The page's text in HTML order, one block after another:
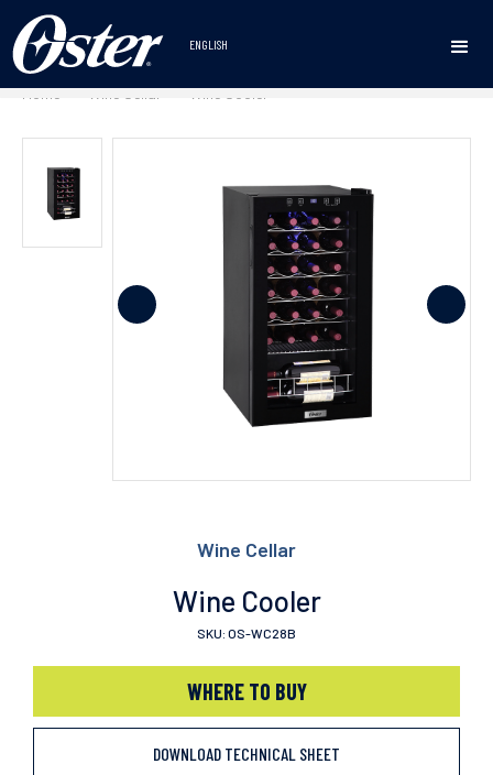
ENGLISH
Home • Wine Cellar • Wine Cooler
Wine Cellar
Wine Cooler
SKU: OS-WC28B
WHERE TO BUY
DOWNLOAD TECHNICAL SHEET